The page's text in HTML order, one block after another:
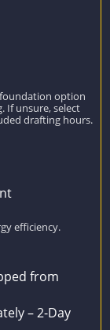
option
If unsure, select
drafting hours.
efficiency.
from
– 2-Day